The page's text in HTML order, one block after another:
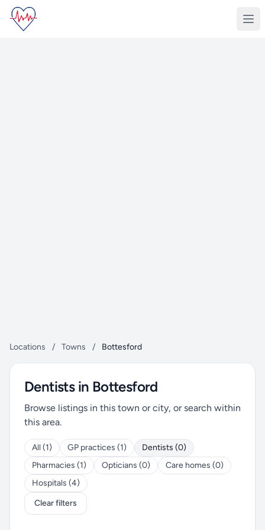
Locations / Towns / Bottesford
Dentists in Bottesford
Browse listings in this town or city, or search within
this area.
All (1) GP practices (1)
Dentists (0)
Pharmacies (1)
Opticians (0)
Care homes (0)
Hospitals (4)
Clear filters